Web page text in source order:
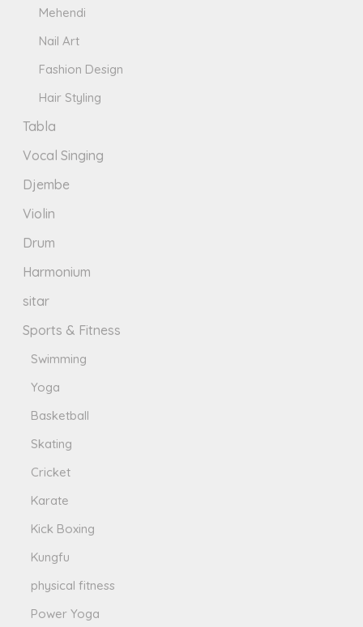
Mehendi
Nail Art
Fashion Design
Hair Styling
Tabla
Vocal Singing
Djembe
Violin
Drum
Harmonium
sitar
Sports & Fitness
Swimming
Yoga
Basketball
Skating
Cricket
Karate
Kick Boxing
Kungfu
physical fitness
Power Yoga